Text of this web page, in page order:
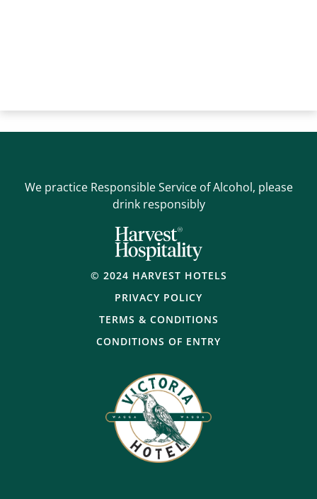
We practice Responsible Service of Alcohol, please
drink responsibly
© 2024 HARVEST HOTELS
PRIVACY POLICY
TERMS & CONDITIONS
CONDITIONS OF ENTRY